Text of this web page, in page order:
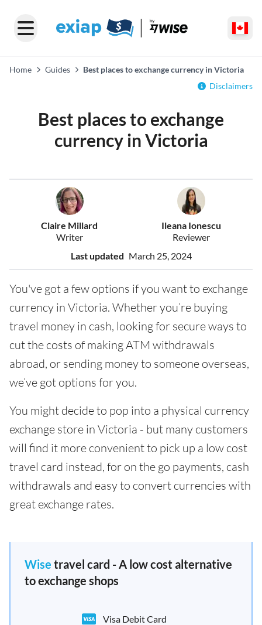
Home Guides
Best places to exchange currency in Victoria
Disclaimers
Best places to exchange
currency in Victoria
Claire Millard
Writer
Ileana Ionescu
Reviewer
Last updated March 25, 2024
You've got a few options if you want to exchange
currency in Victoria. Whether you’re buying
travel money in cash, looking for secure ways to
cut the costs of making ATM withdrawals
abroad, or sending money to someone overseas,
we’ve got options for you.
You might decide to pop into a physical currency
exchange store in Victoria - but many customers
will find it more convenient to pick up a low cost
travel card instead, for on the go payments, cash
withdrawals and easy to convert currencies with
great exchange rates.
Wise travel card - A low cost alternative
to exchange shops
Visa Debit Card